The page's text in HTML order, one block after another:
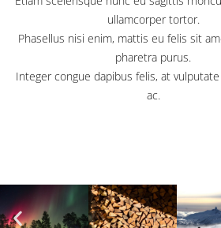
ullamcorper tortor.
Phasellus nisi enim, mattis eu felis sit
pharetra purus.
Integer congue dapibus felis, at
ac.